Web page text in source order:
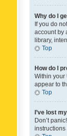
Why do I
If you do
account by
library,
Top
How do I
Within your
appear to
Top
I’ve lost
Don’t
instructions